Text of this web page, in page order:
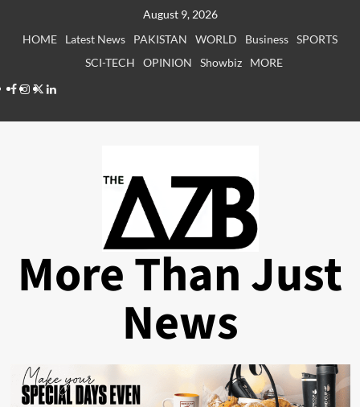
August 9, 2026
HOME
Latest News PAKISTAN WORLD Business SPORTS
SCI-TECH
OPINION Showbiz
MORE
Facebook
Instagram
X LinkedIn
More Than Just
News